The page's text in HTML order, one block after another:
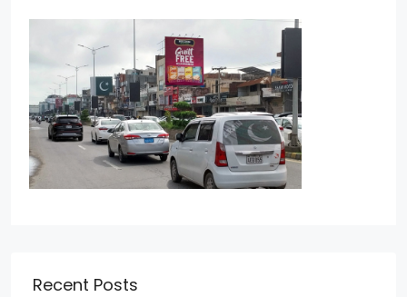
Recent Posts